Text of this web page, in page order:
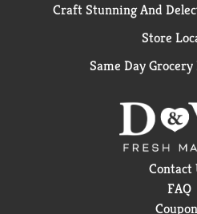
Craft Stunning And
Store
Same Day
Contact
FAQ